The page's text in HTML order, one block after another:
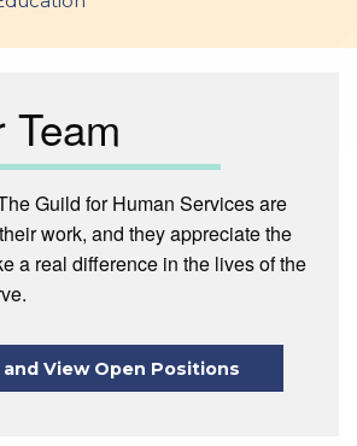
Guild for Human Services are
work, and they appreciate the
a real difference in the lives of the
View Open Positions